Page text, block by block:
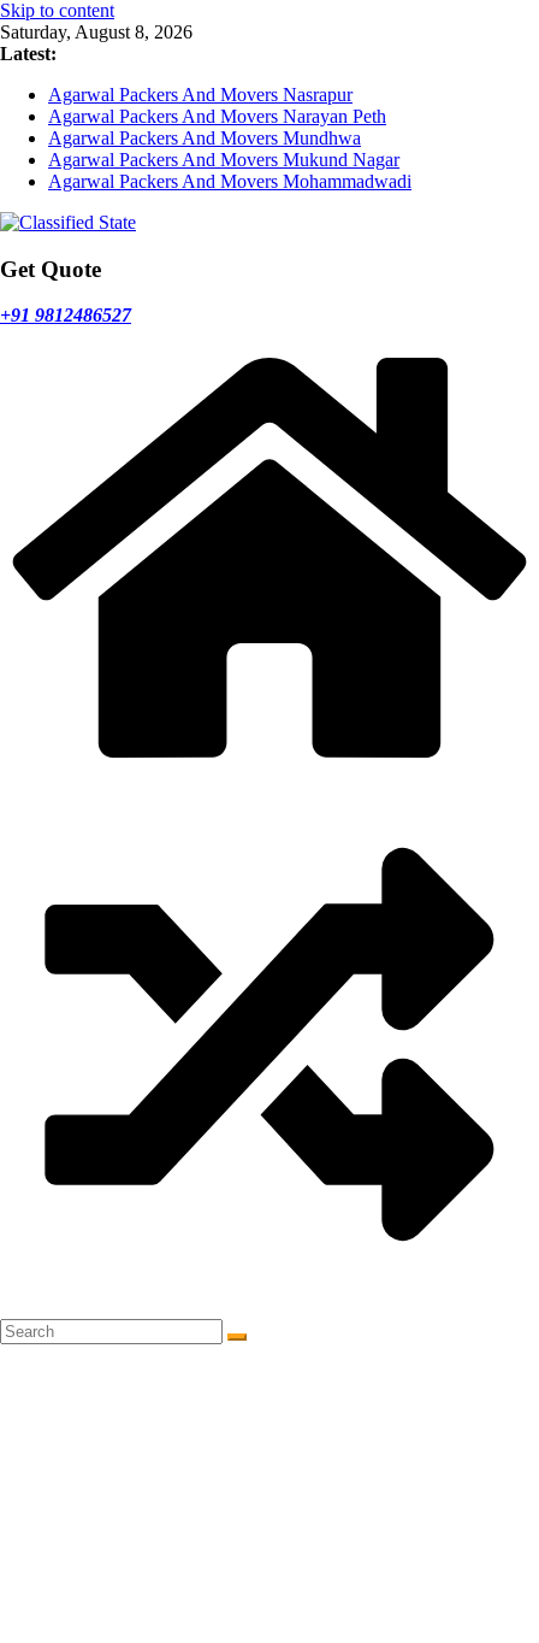
Skip to content
Saturday, August 8, 2026
Latest:
Agarwal Packers And Movers Nasrapur
Agarwal Packers And Movers Narayan Peth
Agarwal Packers And Movers Mundhwa
Agarwal Packers And Movers Mukund Nagar
Agarwal Packers And Movers Mohammadwadi
Get Quote
+91 9812486527